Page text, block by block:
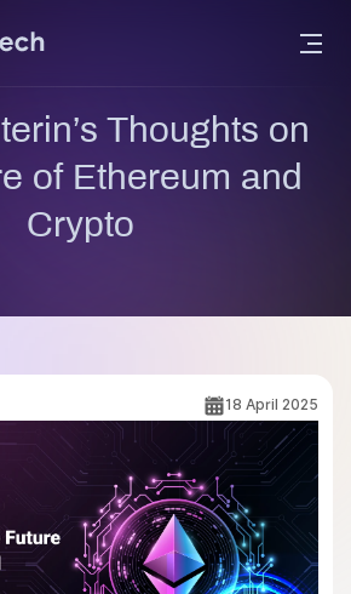
Thoughts on
of Ethereum and
Crypto
18 April 2025